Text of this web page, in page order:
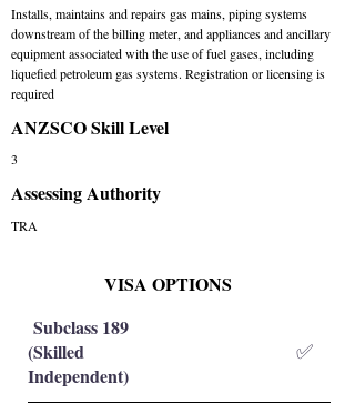
Installs, maintains and repairs gas mains, piping systems
downstream of the billing meter, and appliances and ancillary
equipment associated with the use of fuel gases, including
liquefied petroleum gas systems. Registration or licensing is
required
ANZSCO Skill Level
3
Assessing Authority
TRA
VISA OPTIONS
Subclass 189
(Skilled
Independent)
✅